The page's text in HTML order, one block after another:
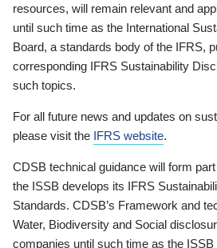
resources, will remain relevant and
until such time as the International
Board, a standards body of the IFRS,
corresponding IFRS Sustainability
such topics.
For all future news and updates on
please visit the IFRS website.
CDSB technical guidance will form
the ISSB develops its IFRS
Standards. CDSB’s Framework and
Water, Biodiversity and Social
companies until such time as the